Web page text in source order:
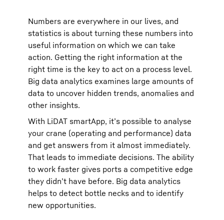
Numbers are everywhere in our lives, and
statistics is about turning these numbers into
useful information on which we can take
action. Getting the right information at the
right time is the key to act on a process level.
Big data analytics examines large amounts of
data to uncover hidden trends, anomalies and
other insights.
With LiDAT smartApp, it’s possible to analyse
your crane (operating and performance) data
and get answers from it almost immediately.
That leads to immediate decisions. The ability
to work faster gives ports a competitive edge
they didn’t have before. Big data analytics
helps to detect bottle necks and to identify
new opportunities.